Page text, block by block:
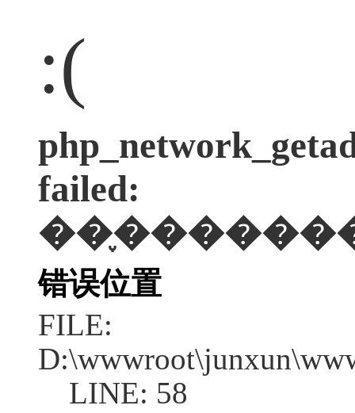
:(
failed:
错误位置
FILE:
LINE: 58